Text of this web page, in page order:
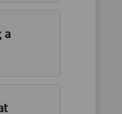
a